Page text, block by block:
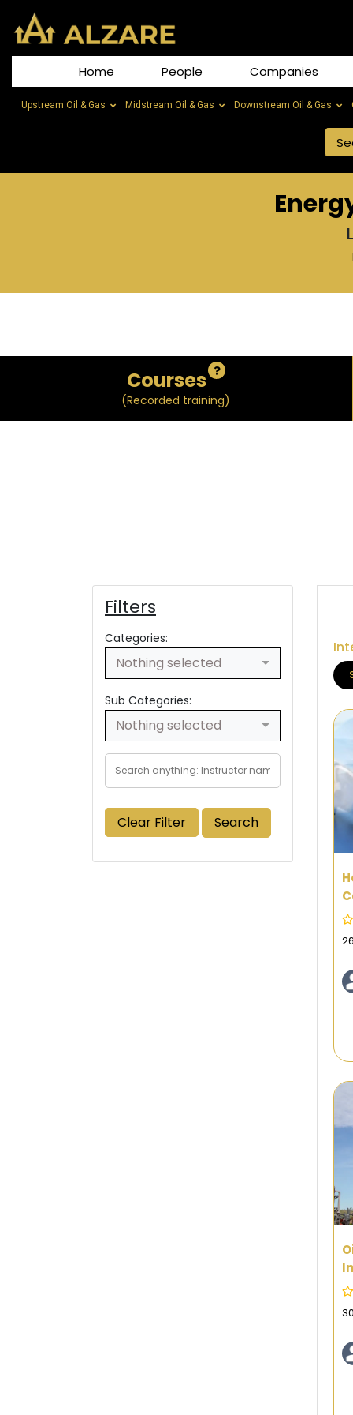
Home People Companies
Upstream Oil & Gas Midstream Oil & Gas Downstream Oil & Gas
Courses
(Recorded training)
Filters
Categories:
Nothing selected
Sub Categories:
Nothing selected
Clear Filter Search